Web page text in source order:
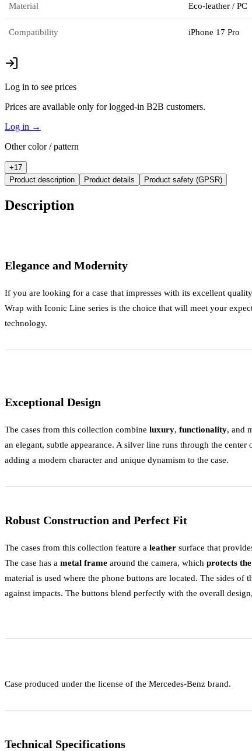
Material Eco-leather / PC
Compatibility iPhone 17 Pro
Log in to see prices
Prices are available only for logged-in B2B customers.
Log in →
Other color / pattern
+17
Product description
Product details Product safety (GPSR)
Description
Elegance and Modernity
If you are looking for a case that impresses with its excellent
Wrap with Iconic Line series is the choice that will meet your
technology.
Exceptional Design
The cases from this collection combine luxury, functionality, and
an elegant, subtle appearance. A silver line runs through the center
adding a modern character and unique dynamism to the case.
Robust Construction and Perfect Fit
The cases from this collection feature a leather surface that
The case has a metal frame around the camera, which protects
material is used where the phone buttons are located. The sides of
against impacts. The buttons blend perfectly with the overall
Case produced under the license of the Mercedes-Benz brand.
Technical Specifications